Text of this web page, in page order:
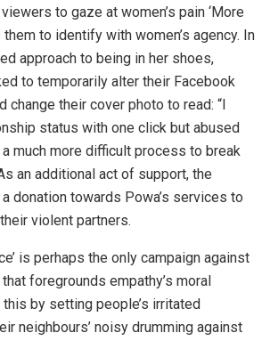
to gaze at women’s pain ‘More
them to identify with women’s agency. In
approach to being in her shoes,
to temporarily alter their Facebook
change their cover photo to read: “I
status with one click but abused
much more difficult process to break
an additional act of support, the
donation towards Powa’s services to
violent partners.
is perhaps the only campaign against
foregrounds empathy’s moral
by setting people’s irritated
neighbours’ noisy drumming against